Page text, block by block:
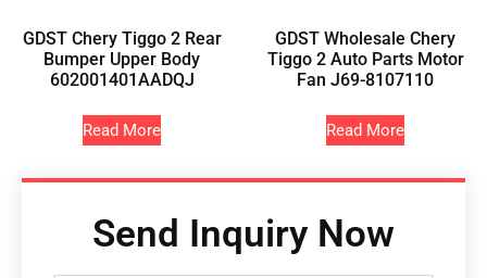
GDST Chery Tiggo 2 Rear
Bumper Upper Body
602001401AADQJ
Read More
GDST Wholesale Chery
Tiggo 2 Auto Parts Motor
Fan J69-8107110
Read More
Send Inquiry Now